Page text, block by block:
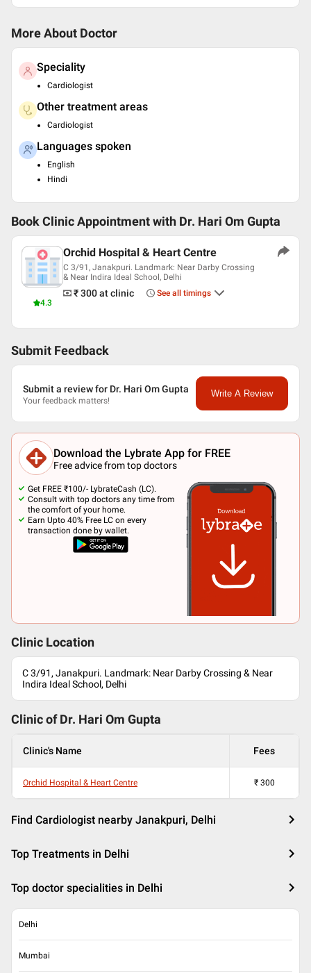
More About Doctor
Speciality
Cardiologist
Other treatment areas
Cardiologist
Languages spoken
English
Hindi
Book Clinic Appointment with Dr. Hari Om Gupta
4.3
Orchid Hospital & Heart Centre
C 3/91, Janakpuri. Landmark: Near Darby Crossing
& Near Indira Ideal School, Delhi
₹ 300at clinic See all timings
Submit Feedback
Submit a review for Dr. Hari Om Gupta
Your feedback matters!
Write A Review
Download the Lybrate App for FREE
Free advice from top doctors
Get FREE ₹100/- LybrateCash (LC).
Consult with top doctors any time from
the comfort of your home.
Earn Upto 40% Free LC on every
transaction done by wallet.
Clinic Location
C 3/91, Janakpuri. Landmark: Near Darby Crossing & Near
Indira Ideal School, Delhi
Clinic of Dr. Hari Om Gupta
Clinic's Name Fees
Orchid Hospital & Heart Centre ₹ 300
Find Cardiologist nearby Janakpuri, Delhi
Top Treatments in Delhi
Top doctor specialities in Delhi
Delhi
Mumbai